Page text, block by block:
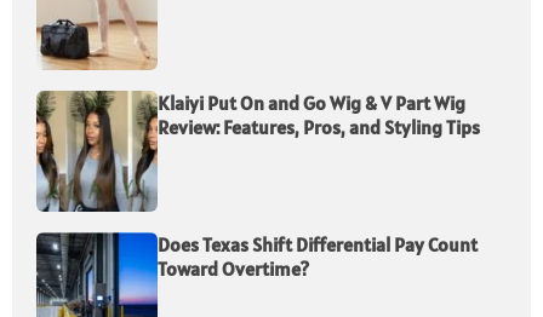
Klaiyi Put On and Go Wig & V Part Wig
Review: Features, Pros, and Styling Tips
Does Texas Shift Differential Pay Count
Toward Overtime?